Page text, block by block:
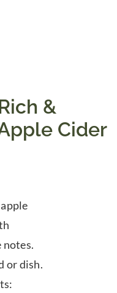
&
Cider
notes.
or dish.